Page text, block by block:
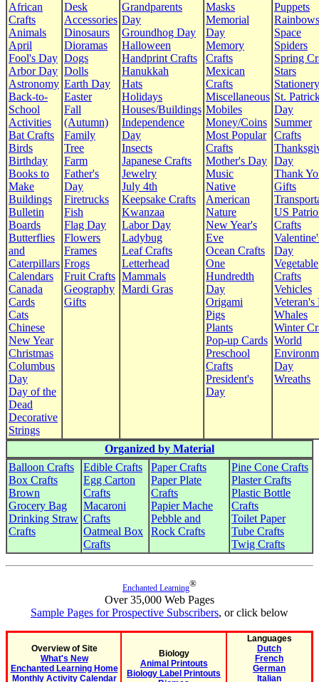
African
Crafts
Animals
April
Fool's Day
Arbor Day
Astronomy
Back-to-
School
Activities
Bat Crafts
Birds
Birthday
Books to
Make
Buildings
Bulletin
Boards
Butterflies
and
Caterpillars
Calendars
Canada
Cards
Cats
Chinese
New Year
Christmas
Columbus
Day
Day of the
Dead
Decorative
Strings
Desk
Accessories
Dinosaurs
Dioramas
Dogs
Dolls
Earth Day
Easter
Fall
(Autumn)
Family
Tree
Farm
Father's
Day
Firetrucks
Fish
Flag Day
Flowers
Frames
Frogs
Fruit Crafts
Geography
Gifts
Grandparents
Day
Groundhog Day
Halloween
Handprint Crafts
Hanukkah
Hats
Holidays
Houses/Buildings
Independence
Day
Insects
Japanese Crafts
Jewelry
July 4th
Keepsake Crafts
Kwanzaa
Labor Day
Ladybug
Leaf Crafts
Letterhead
Mammals
Mardi Gras
Masks
Memorial
Day
Memory
Crafts
Mexican
Crafts
Miscellaneous
Mobiles
Money/Coins
Most Popular
Crafts
Mother's Day
Music
Native
American
Nature
New Year's
Eve
Ocean Crafts
One
Hundredth
Day
Origami
Pigs
Plants
Pop-up Cards
Preschool
Crafts
President's
Day
Puppets
Rainbows
Space
Spiders
Spring
Stars
Stationery
St.
Day
Summer
Crafts
Day
Thank
Gifts
US
Crafts
Day
Vegetable
Crafts
Vehicles
Veteran's
Whales
Winter
World
Day
Wreaths
Organized by Material
Balloon Crafts
Box Crafts
Brown
Grocery Bag
Drinking Straw
Crafts
Edible Crafts
Egg Carton
Crafts
Macaroni
Crafts
Oatmeal Box
Crafts
Paper Crafts
Paper Plate
Crafts
Papier Mache
Pebble and
Rock Crafts
Pine Cone Crafts
Plaster Crafts
Plastic Bottle
Crafts
Toilet Paper
Tube Crafts
Twig Crafts
Enchanted Learning®
Over 35,000 Web Pages
Sample Pages for Prospective Subscribers, or click below
Overview of Site
What's New
Enchanted Learning Home
Monthly Activity Calendar
Biology
Animal Printouts
Biology Label Printouts
Languages
Dutch
French
German
Italian